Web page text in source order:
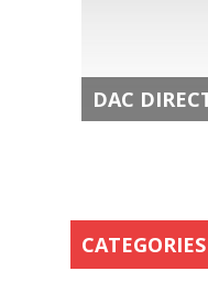
DAC
CATEGORIES